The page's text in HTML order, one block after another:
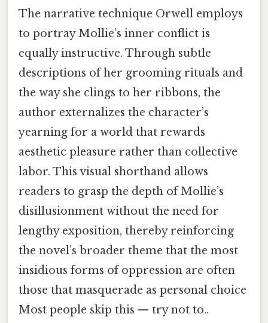
The narrative technique Orwell employs
to portray Mollie’s inner conflict is
equally instructive. Through subtle
descriptions of her grooming rituals and
the way she clings to her ribbons, the
author externalizes the character’s
yearning for a world that rewards
aesthetic pleasure rather than collective
labor. This visual shorthand allows
readers to grasp the depth of Mollie’s
disillusionment without the need for
lengthy exposition, thereby reinforcing
the novel’s broader theme that the most
insidious forms of oppression are often
those that masquerade as personal choice
Most people skip this — try not to..